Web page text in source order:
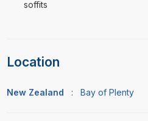
soffits
Location
New Zealand : Bay of Plenty